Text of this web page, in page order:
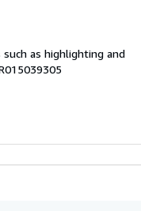
as highlighting and